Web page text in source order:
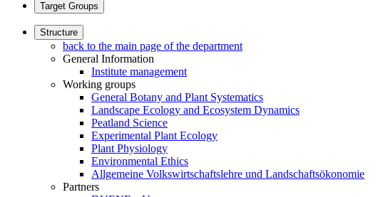
Target Groups
Structure
back to the main page of the department
General Information
Institute management
Working groups
General Botany and Plant Systematics
Landscape Ecology and Ecosystem Dynamics
Peatland Science
Experimental Plant Ecology
Plant Physiology
Environmental Ethics
Allgemeine Volkswirtschaftslehre und Landschaftsökonomie
Partners